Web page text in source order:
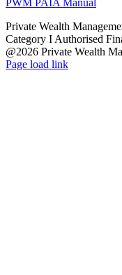
PWM PAIA Manual
Private Wealth
Category I Authorised
@2026 Private Wealth
Page load link